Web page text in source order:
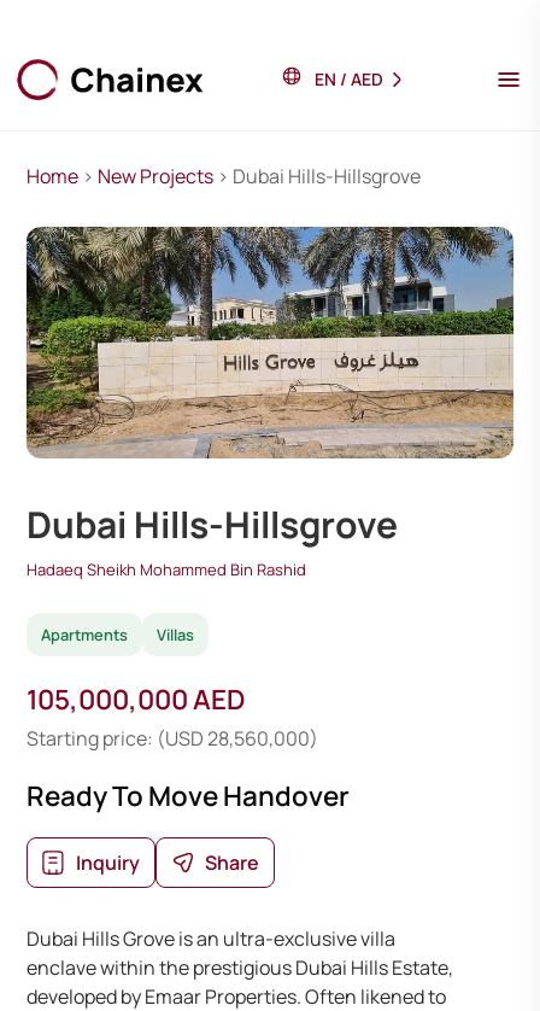
EN / AED
Home > New Projects > Dubai Hills-Hillsgrove
Dubai Hills-Hillsgrove
Hadaeq Sheikh Mohammed Bin Rashid
Apartments Villas
105,000,000 AED
Starting price: (USD 28,560,000)
Ready To Move Handover
Inquiry Share
Dubai Hills Grove is an ultra-exclusive villa
enclave within the prestigious Dubai Hills Estate,
developed by Emaar Properties. Often likened to